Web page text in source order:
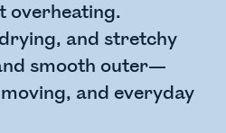
overheating.
and stretchy
smooth outer—
and everyday